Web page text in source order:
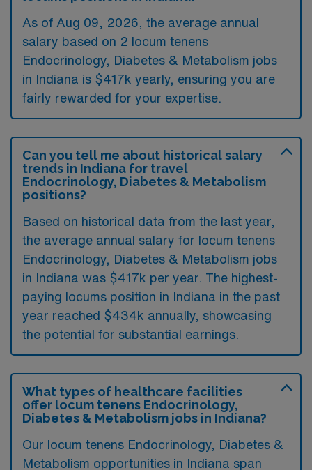
As of Aug 09, 2026 , the average annual
salary based on 2 locum tenens
Endocrinology, Diabetes & Metabolism jobs
in Indiana is $417k yearly, ensuring you are
fairly rewarded for your expertise.
Can you tell me about historical salary
trends in Indiana for travel
Endocrinology, Diabetes & Metabolism
positions?
Based on historical data from the last year,
the average annual salary for locum tenens
Endocrinology, Diabetes & Metabolism jobs
in Indiana was $417k per year. The highest-
paying locums position in Indiana in the past
year reached $434k annually, showcasing
the potential for substantial earnings.
What types of healthcare facilities
offer locum tenens Endocrinology,
Diabetes & Metabolism jobs in Indiana?
Our locum tenens Endocrinology, Diabetes &
Metabolism opportunities in Indiana span